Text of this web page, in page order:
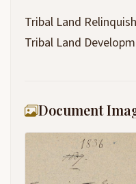
Tribal Land
Tribal Land
Document